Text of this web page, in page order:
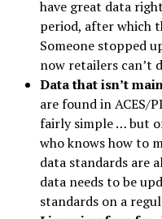
have great data
period, after which
Someone stopped
now retailers can’t
Data that isn’t
are found in ACES/
fairly simple … but
who knows how to
data standards are
data needs to be
standards on a